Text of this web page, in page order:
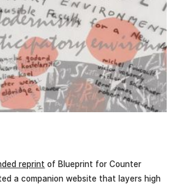
reprint of Blueprint for Counter
a companion website that layers high